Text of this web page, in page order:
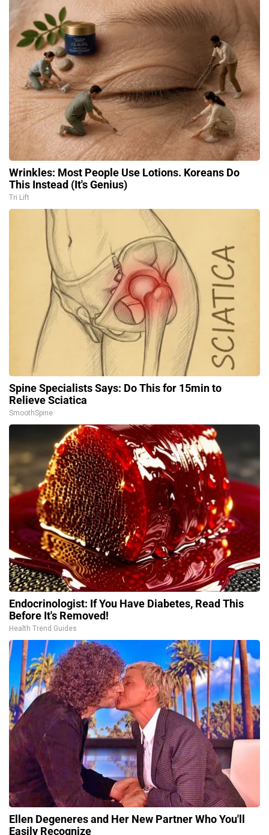
Wrinkles: Most People Use Lotions. Koreans Do
This Instead (It's Genius)
Tri Lift
Spine Specialists Says: Do This for 15min to
Relieve Sciatica
SmoothSpine
Endocrinologist: If You Have Diabetes, Read This
Before It's Removed!
Health Trend Guides
Ellen Degeneres and Her New Partner Who You'll
Easily Recognize